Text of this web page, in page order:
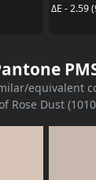
ΔE - 2.59
equivalent
Rose Dust